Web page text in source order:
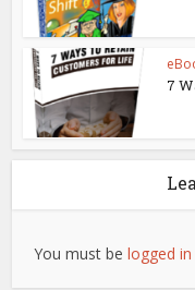
7
You must belogged in